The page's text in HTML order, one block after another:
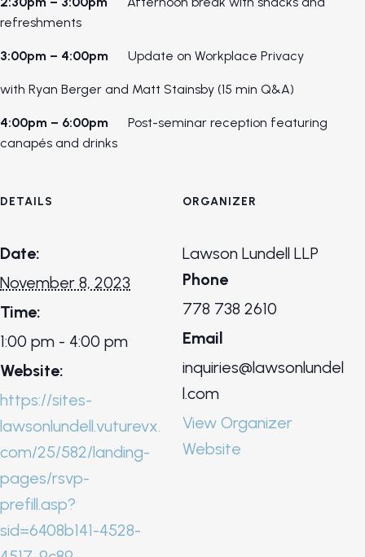
refreshments
3:00pm – 4:00pm Update on Workplace Privacy
with Ryan Berger and Matt Stainsby (15 min Q&A)
4:00pm – 6:00pm
Post-seminar reception featuring
canapés and drinks
DETAILS
Date:
November 8, 2023
Time:
1:00 pm - 4:00 pm
Website:
https://sites-
lawsonlundell.vuturevx.
com/25/582/landing-
pages/rsvp-
prefill.asp?
sid=6408b141-4528-
ORGANIZER
Lawson Lundell LLP
Phone
778 738 2610
Email
inquiries@lawsonlundel
l.com
View Organizer
Website